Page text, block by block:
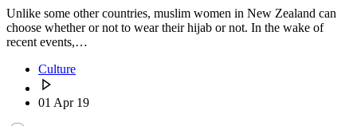
Unlike some other countries, muslim women in New Zealand can
choose whether or not to wear their hijab or not. In the wake of
recent events,…
Culture
01 Apr 19